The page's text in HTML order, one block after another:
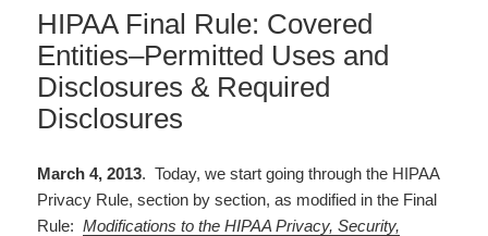
HIPAA Final Rule: Covered
Entities–Permitted Uses and
Disclosures & Required
Disclosures
March 4, 2013. Today, we start going through the HIPAA
Privacy Rule, section by section, as modified in the Final
Rule:Modifications to the HIPAA Privacy, Security,